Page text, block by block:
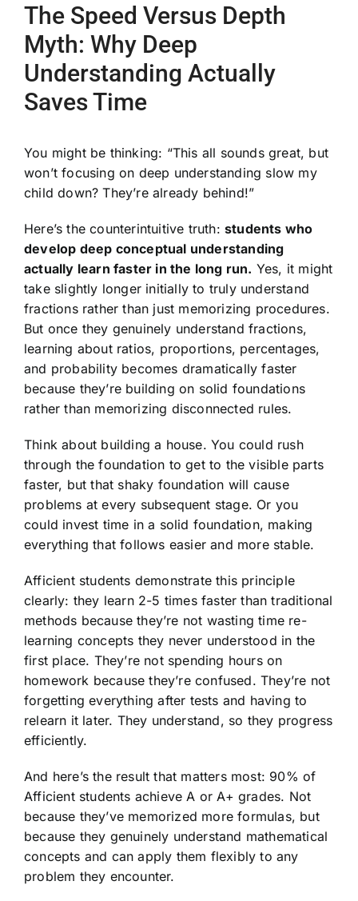
The Speed Versus Depth
Myth: Why Deep
Understanding Actually
Saves Time
You might be thinking: “This all sounds great, but
won’t focusing on deep understanding slow my
child down? They’re already behind!”
Here’s the counterintuitive truth: students who
develop deep conceptual understanding
actually learn faster in the long run. Yes, it might
take slightly longer initially to truly understand
fractions rather than just memorizing procedures.
But once they genuinely understand fractions,
learning about ratios, proportions, percentages,
and probability becomes dramatically faster
because they’re building on solid foundations
rather than memorizing disconnected rules.
Think about building a house. You could rush
through the foundation to get to the visible parts
faster, but that shaky foundation will cause
problems at every subsequent stage. Or you
could invest time in a solid foundation, making
everything that follows easier and more stable.
Afficient students demonstrate this principle
clearly: they learn 2-5 times faster than traditional
methods because they’re not wasting time re-
learning concepts they never understood in the
first place. They’re not spending hours on
homework because they’re confused. They’re not
forgetting everything after tests and having to
relearn it later. They understand, so they progress
efficiently.
And here’s the result that matters most: 90% of
Afficient students achieve A or A+ grades. Not
because they’ve memorized more formulas, but
because they genuinely understand mathematical
concepts and can apply them flexibly to any
problem they encounter.